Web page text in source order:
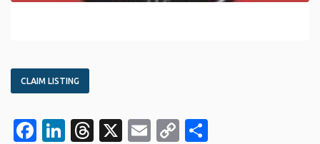
CLAIM LISTING
Facebook
LinkedIn
Threads
X EmailCopy